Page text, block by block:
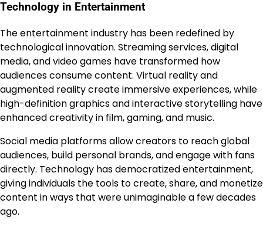
Technology in Entertainment
The entertainment industry has been redefined by
technological innovation. Streaming services, digital
media, and video games have transformed how
audiences consume content. Virtual reality and
augmented reality create immersive experiences, while
high-definition graphics and interactive storytelling have
enhanced creativity in film, gaming, and music.
Social media platforms allow creators to reach global
audiences, build personal brands, and engage with fans
directly. Technology has democratized entertainment,
giving individuals the tools to create, share, and monetize
content in ways that were unimaginable a few decades
ago.